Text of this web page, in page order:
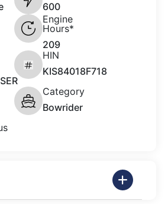
600
Engine
Hours*
209
HIN
KIS84018F718
Category
Bowrider